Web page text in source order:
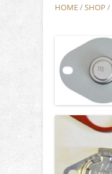
HOME/SHOP /